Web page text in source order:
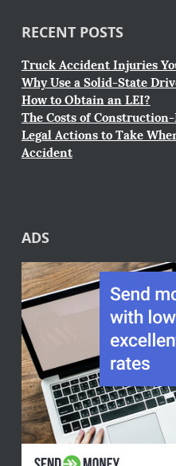
RECENT POSTS
Truck Accident Injuries
Why Use a Solid-State
How to Obtain an LEI?
The Costs of
Legal Actions to Take
Accident
ADS